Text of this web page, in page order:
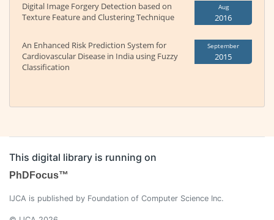
Digital Image Forgery Detection based on
Texture Feature and Clustering Technique
Aug
2016
An Enhanced Risk Prediction System for
Cardiovascular Disease in India using Fuzzy
Classification
September
2015
This digital library is running on
PhDFocus™
IJCA is published by Foundation of Computer Science Inc.